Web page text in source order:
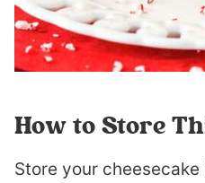
How to Store
Store your